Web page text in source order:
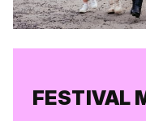
FESTIVAL